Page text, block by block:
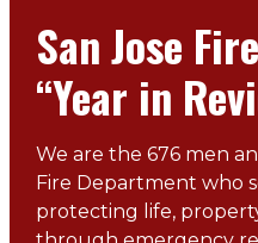
San Jose
“Year in
We are the 676 men
Fire Department who
protecting life,